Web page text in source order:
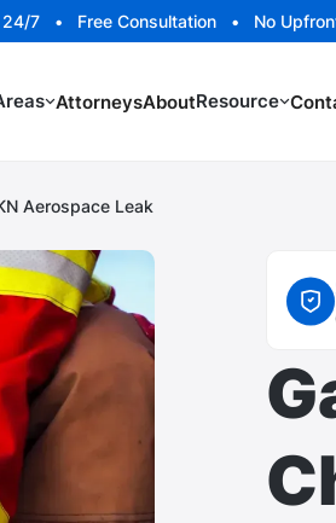
24/7 • Free Consultation • No
AttorneysAboutResource
Aerospace Leak